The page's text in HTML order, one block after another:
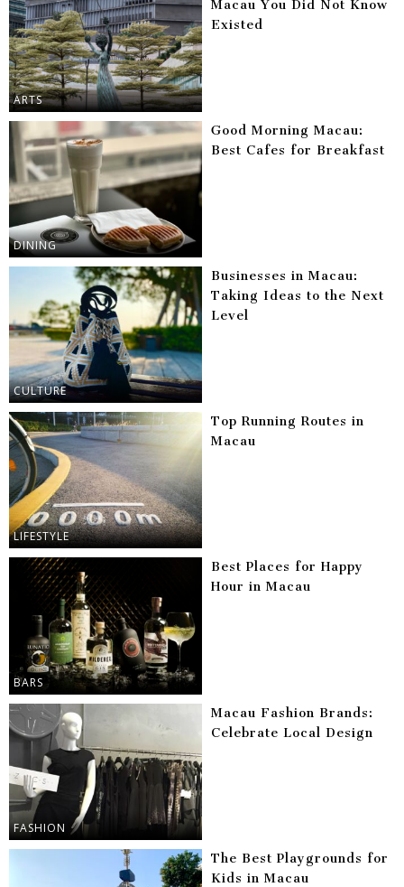
ARTS
Macau You Did Not Know
Existed
DINING
Good Morning Macau:
Best Cafes for Breakfast
CULTURE
Businesses in Macau:
Taking Ideas to the Next
Level
LIFESTYLE
Top Running Routes in
Macau
BARS
Best Places for Happy
Hour in Macau
FASHION
Macau Fashion Brands:
Celebrate Local Design
The Best Playgrounds for
Kids in Macau